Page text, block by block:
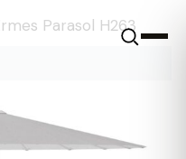
Parasol H263